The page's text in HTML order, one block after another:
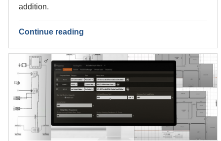
addition.
Continue reading